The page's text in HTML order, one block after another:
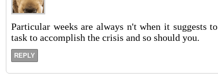
Particular weeks are always n't when it
task to accomplish the crisis and so should you.
REPLY